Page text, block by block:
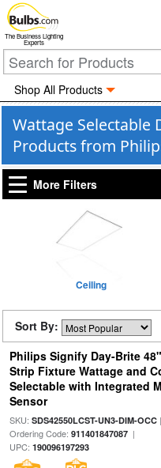
The Business Lighting
Experts
Shop All Products
Wattage Selectable
Products from
More Filters
Ceiling
Sort By:
Philips Signify Day-Brite
Strip Fixture Wattage and
Selectable with Integrated
Sensor
SKU: SDS42550LCST-UN3-DIM-OCC|
Ordering Code: 911401847087|
UPC: 190096197293